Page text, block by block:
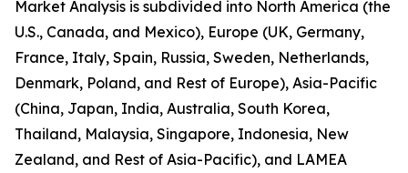
Market Analysis is subdivided into North America (the
U.S., Canada, and Mexico), Europe (UK, Germany,
France, Italy, Spain, Russia, Sweden, Netherlands,
Denmark, Poland, and Rest of Europe), Asia-Pacific
(China, Japan, India, Australia, South Korea,
Thailand, Malaysia, Singapore, Indonesia, New
Zealand, and Rest of Asia-Pacific), and LAMEA